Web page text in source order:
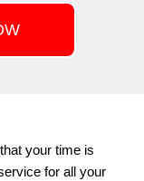
your time is
for all your